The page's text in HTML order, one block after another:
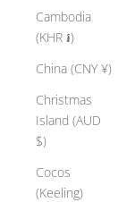
Cambodia
(KHR ៛)
China (CNY ¥)
Christmas
Island (AUD
$)
Cocos
(Keeling)